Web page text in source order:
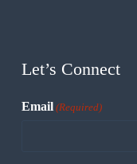
Let’s Connect
Email (Required)